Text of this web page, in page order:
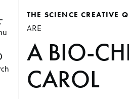
THE SCIENCE CREATIVE
ARE
A BIO-
CAROL